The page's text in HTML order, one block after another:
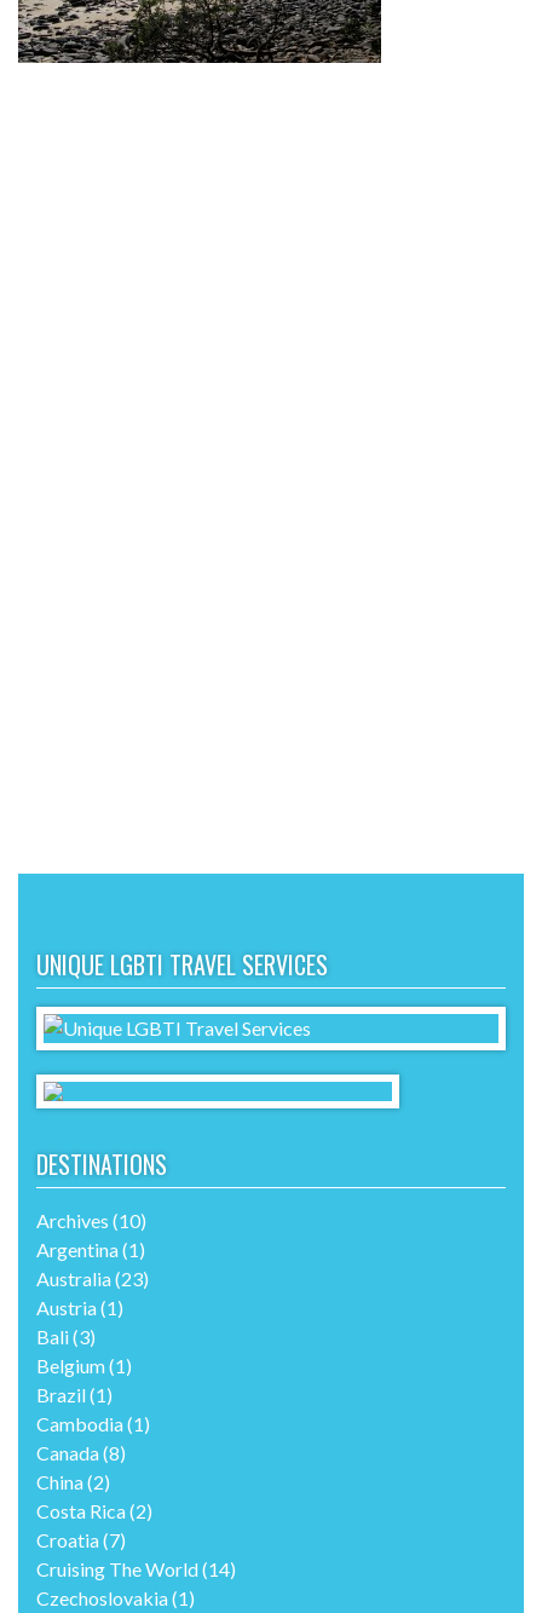
UNIQUE LGBTI TRAVEL SERVICES
DESTINATIONS
Archives (10)
Argentina(1)
Australia(23)
Austria(1)
Bali(3)
Belgium(1)
Brazil(1)
Cambodia(1)
Canada(8)
China(2)
Costa Rica(2)
Croatia(7)
Cruising The World(14)
Czechoslovakia(1)